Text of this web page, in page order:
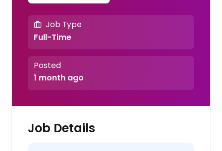
Job Type
Full-Time
Posted
1 month ago
Job Details